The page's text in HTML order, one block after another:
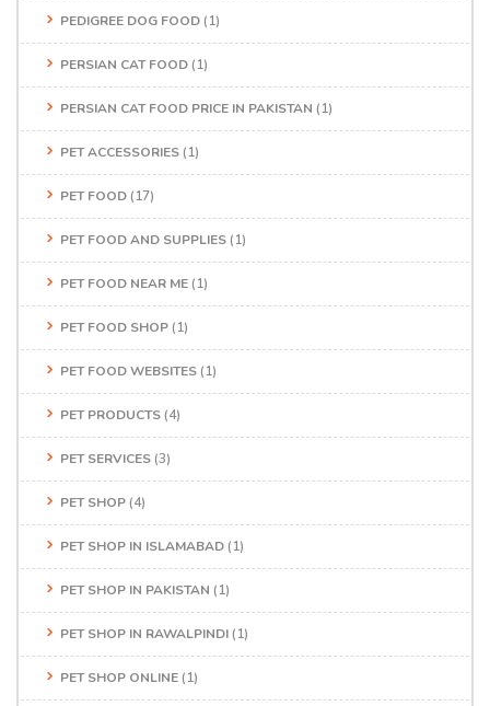
PEDIGREE DOG FOOD (1)
PERSIAN CAT FOOD (1)
PERSIAN CAT FOOD PRICE IN PAKISTAN (1)
PET ACCESSORIES (1)
PET FOOD (17)
PET FOOD AND SUPPLIES (1)
PET FOOD NEAR ME (1)
PET FOOD SHOP (1)
PET FOOD WEBSITES (1)
PET PRODUCTS (4)
PET SERVICES (3)
PET SHOP (4)
PET SHOP IN ISLAMABAD (1)
PET SHOP IN PAKISTAN (1)
PET SHOP IN RAWALPINDI (1)
PET SHOP ONLINE (1)